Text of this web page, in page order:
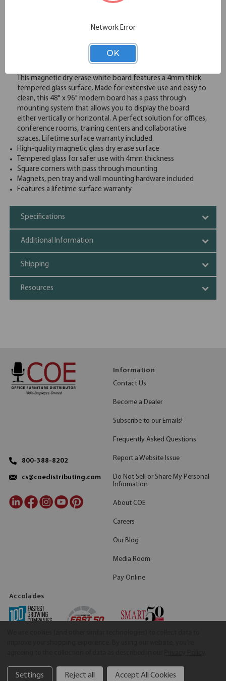
This magnetic dry erase white board features a 4mm thick
tempered glass surface. Made for extensive use and easy to
clean, this 48" x 96" modern board has a pass through
mounting system that allows you to display the board
either vertically or horizontal. A perfect solution for offices,
conference rooms, training centers and collaborative
spaces. Lifetime surface warranty included.
High-quality magnetic glass dry erase surface
Tempered glass for safer use with 4mm thickness
Square corners with pass through mounting
Magnets, pen tray and wall mounting hardware included
Features a lifetime surface warranty
Specifications
Additional Information
Shipping
Resources
800-388-8202
cs@coedistributing.com
Information
Contact Us
Become a Dealer
Subscribe to our Emails!
Frequently Asked Questions
Report a Website Issue
Do Not Sell or Share My Personal
Information
About COE
Careers
Our Blog
Media Room
Pay Online
Accolades
©2026 COE Distributing | Privacy Policy | Terms & Conditions
Settings Reject all Accept All Cookies
Network Error
OK